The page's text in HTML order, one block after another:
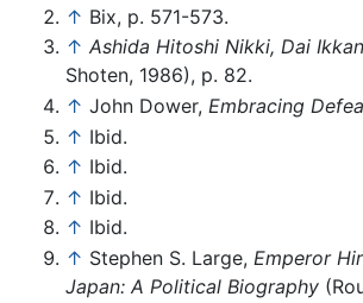
↑ Bix, p. 571-573.
↑ Ashida Hitoshi Nikki, Dai Ikkan
Shoten, 1986), p. 82.
↑ John Dower, Embracing
↑ Ibid.
↑ Ibid.
↑ Ibid.
↑ Ibid.
↑ Stephen S. Large, Emperor
Japan: A Political Biography